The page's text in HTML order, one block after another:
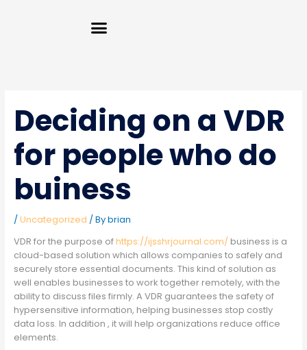
Menu
Deciding on a VDR
for people who do
buiness
/Uncategorized / Bybrian
VDR for the purpose ofhttps://ijsshrjournal.com/ business is a
cloud-based solution which allows companies to safely and
securely store essential documents. This kind of solution as
well enables businesses to work together remotely, with the
ability to discuss files firmly. A VDR guarantees the safety of
hypersensitive information, helping businesses stop costly
data loss. In addition , it will help organizations reduce office
elements.